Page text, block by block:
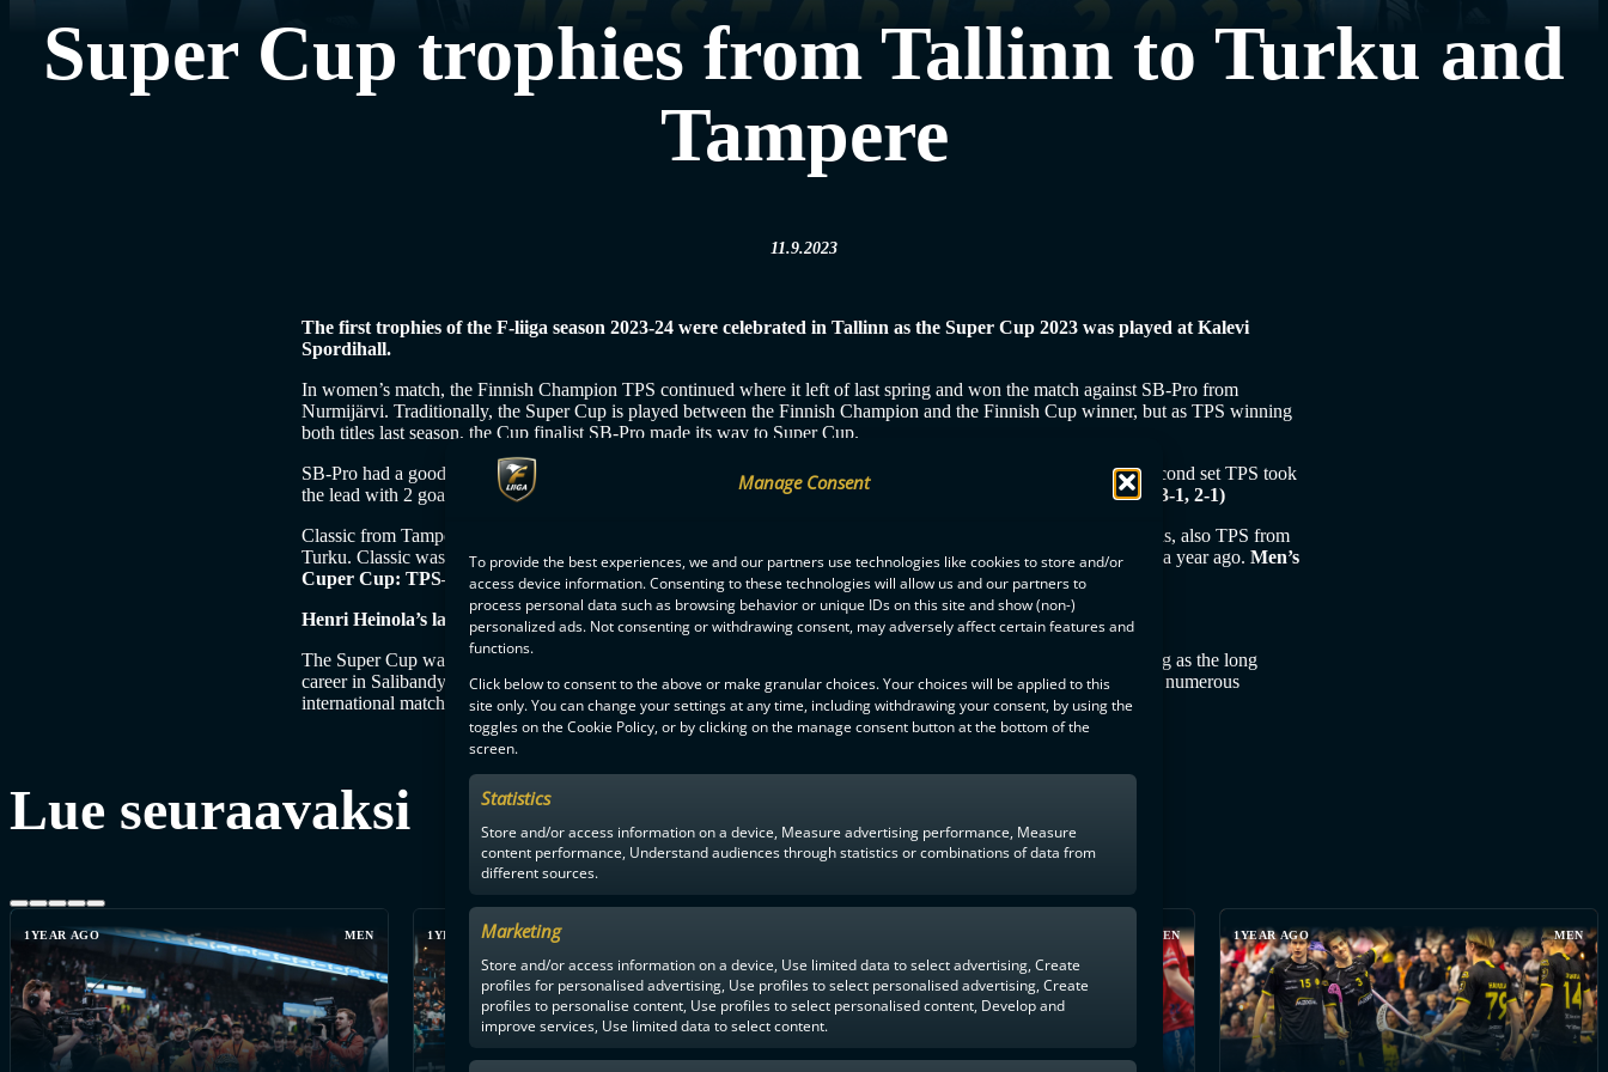
Manage Consent
To provide the best experiences, we and our partners use technologies like cookies to store and/or
access device information. Consenting to these technologies will allow us and our partners to
process personal data such as browsing behavior or unique IDs on this site and show (non-)
personalized ads. Not consenting or withdrawing consent, may adversely affect certain features and
functions.
Click below to consent to the above or make granular choices. Your choices will be applied to this
site only. You can change your settings at any time, including withdrawing your consent, by using the
toggles on the Cookie Policy, or by clicking on the manage consent button at the bottom of the
screen.
Statistics
Store and/or access information on a device, Measure advertising performance, Measure
content performance, Understand audiences through statistics or combinations of data from
different sources.
Marketing
Store and/or access information on a device, Use limited data to select advertising, Create
profiles for personalised advertising, Use profiles to select personalised advertising, Create
profiles to personalise content, Use profiles to select personalised content, Develop and
improve services, Use limited data to select content.
Super Cup trophies from Tallinn to Turku and
Tampere
11.9.2023
The first trophies of the F-liiga season 2023-24 were celebrated in Tallinn as the Super Cup 2023 was played at Kalevi
Spordihall.
In women’s match, the Finnish Champion TPS continued where it left of last spring and won the match against SB-Pro from
Nurmijärvi. Traditionally, the Super Cup is played between the Finnish Champion and the Finnish Cup winner, but as TPS winning
both titles last season, the Cup finalist SB-Pro made its way to Super Cup.
SB-Pro had a good start to the match and for almost two sets it challenged TPS. However, in the last part of the second set TPS took
the lead with 2 goals and the same pace continued in the third set.Women’s Super Cup: TPS–SB-Pro 8-4 (3-2, 3-1, 2-1)
Classic from Tampere had a fresh start to the new season as it celebrated victory from the men’s Finnish Champions, also TPS from
Turku. Classic was strong throughout the match the end result being 7-2. The last time Classic won TPS was over a year ago. Men’s
Cuper Cup: TPS–Classic 2-7 (0-2, 1-1, 1-4)
Henri Heinola’s last match as a referee
The Super Cup was also the final match for the referee Henri Heinola. Heinola announced the retirement last spring as the long
career in Salibandyliiga and F-liiga had lasted 15 season and included 329 matches. Heinola’s career also included numerous
international matches as IFF referee.
Lue seuraavaksi
1YEAR AGO MEN 1YEAR AGO MEN 1YEAR AGO MEN